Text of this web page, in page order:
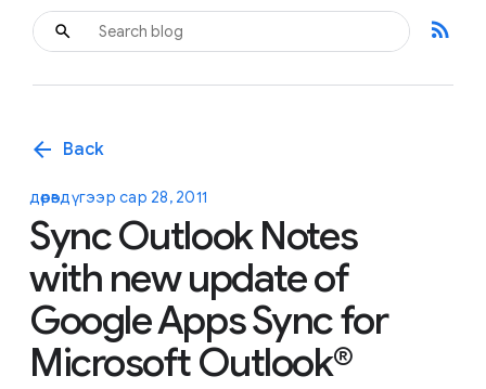
rss_feed
arrow_back Back
дөрөвдүгээр сар 28, 2011
Sync Outlook Notes
with new update of
Google Apps Sync for
Microsoft Outlook®